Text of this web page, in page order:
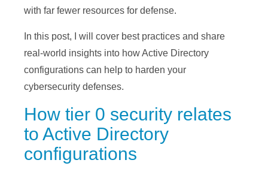
with far fewer resources for defense.
In this post, I will cover best practices and share
real-world insights into how Active Directory
configurations can help to harden your
cybersecurity defenses.
How tier 0 security relates
to Active Directory
configurations